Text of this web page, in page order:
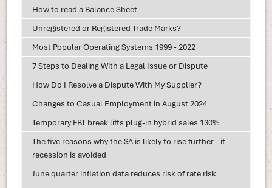
How to read a Balance Sheet
Unregistered or Registered Trade Marks?
Most Popular Operating Systems 1999 - 2022
7 Steps to Dealing With a Legal Issue or Dispute
How Do I Resolve a Dispute With My Supplier?
Changes to Casual Employment in August 2024
Temporary FBT break lifts plug-in hybrid sales 130%
The five reasons why the $A is likely to rise further - if
recession is avoided
June quarter inflation data reduces risk of rate risk